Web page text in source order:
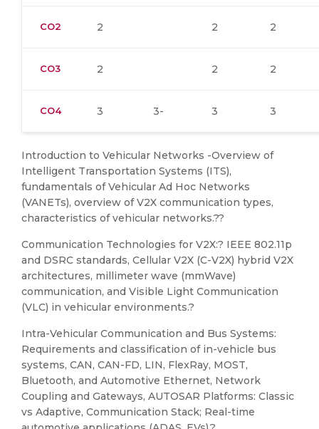
CO2 2 2 2
CO3 2 2 2
CO4 3 3- 3 3
Introduction to Vehicular Networks -Overview of
Intelligent Transportation Systems (ITS),
fundamentals of Vehicular Ad Hoc Networks
(VANETs), overview of V2X communication types,
characteristics of vehicular networks.??
Communication Technologies for V2X:? IEEE 802.11p
and DSRC standards, Cellular V2X (C-V2X) hybrid V2X
architectures, millimeter wave (mmWave)
communication, and Visible Light Communication
(VLC) in vehicular environments.?
Intra-Vehicular Communication and Bus Systems:
Requirements and classification of in-vehicle bus
systems, CAN, CAN-FD, LIN, FlexRay, MOST,
Bluetooth, and Automotive Ethernet, Network
Coupling and Gateways, AUTOSAR Platforms: Classic
vs Adaptive, Communication Stack; Real-time